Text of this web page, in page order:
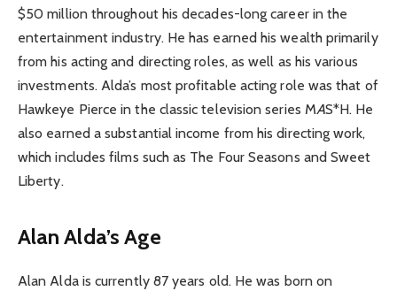
$50 million throughout his decades-long career in the
entertainment industry. He has earned his wealth primarily
from his acting and directing roles, as well as his various
investments. Alda’s most profitable acting role was that of
Hawkeye Pierce in the classic television series MAS*H. He
also earned a substantial income from his directing work,
which includes films such as The Four Seasons and Sweet
Liberty.
Alan Alda’s Age
Alan Alda is currently 87 years old. He was born on